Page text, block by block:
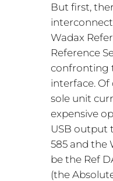
But first,
Wadax
Reference
confronting
interface. Of
sole unit
expensive
USB output
585 and the
be the Ref
(the